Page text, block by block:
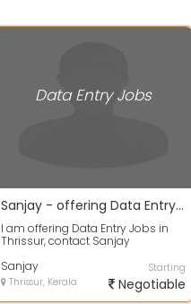
Data Entry Jobs
Sanjay - offering Data Entry Jobs in Thrissur
I am offering Data Entry Jobs in
Thrissur, contact Sanjay
Wisdomeservic...
Sanjay
Thrissur, Kerala
Starting
Negotiable